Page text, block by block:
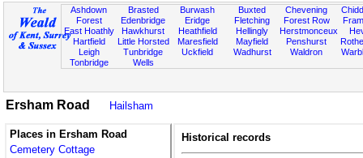
Ashdown
Forest
East Hoathly
Hartfield
Leigh
Tonbridge
Brasted
Edenbridge
Hawkhurst
Little Horsted
Tunbridge
Wells
Burwash
Eridge
Heathfield
Maresfield
Uckfield
Buxted
Fletching
Hellingly
Mayfield
Wadhurst
Chevening
Forest Row
Herstmonceux
Penshurst
Waldron
Ersham Road Hailsham
Places in Ersham Road
Cemetery Cottage
Historical records